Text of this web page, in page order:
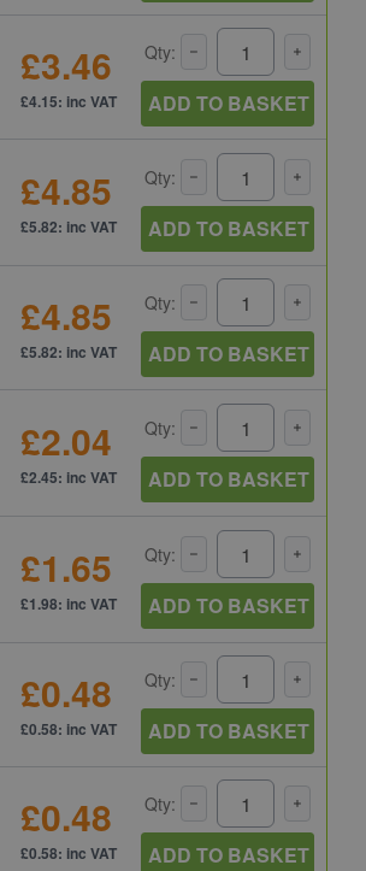
£3.46
£4.15: inc VAT
Qty:
ADD TO BASKET
£4.85
£5.82: inc VAT
Qty:
ADD TO BASKET
£4.85
£5.82: inc VAT
Qty:
ADD TO BASKET
£2.04
£2.45: inc VAT
Qty:
ADD TO BASKET
£1.65
£1.98: inc VAT
Qty:
ADD TO BASKET
£0.48
£0.58: inc VAT
Qty:
ADD TO BASKET
£0.48
£0.58: inc VAT
Qty:
ADD TO BASKET